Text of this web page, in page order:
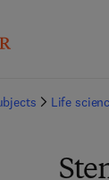
Life